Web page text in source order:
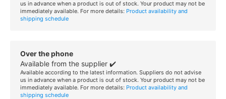
us in advance when a product is out of stock. Your product may not be
immediately available. For more details: Product availability and
shipping schedule
Over the phone
Available from the supplier ✔️
Available according to the latest information. Suppliers do not advise
us in advance when a product is out of stock. Your product may not be
immediately available. For more details: Product availability and
shipping schedule